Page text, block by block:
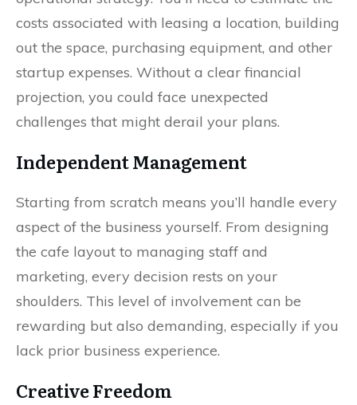
costs associated with leasing a location, building
out the space, purchasing equipment, and other
startup expenses. Without a clear financial
projection, you could face unexpected
challenges that might derail your plans.
Independent Management
Starting from scratch means you’ll handle every
aspect of the business yourself. From designing
the cafe layout to managing staff and
marketing, every decision rests on your
shoulders. This level of involvement can be
rewarding but also demanding, especially if you
lack prior business experience.
Creative Freedom